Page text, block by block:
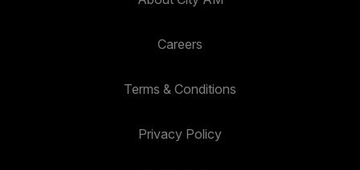
Careers
Terms & Conditions
Privacy Policy